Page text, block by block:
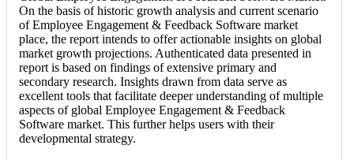
On the basis of historic growth analysis and current scenario
of Employee Engagement & Feedback Software market
place, the report intends to offer actionable insights on global
market growth projections. Authenticated data presented in
report is based on findings of extensive primary and
secondary research. Insights drawn from data serve as
excellent tools that facilitate deeper understanding of multiple
aspects of global Employee Engagement & Feedback
Software market. This further helps users with their
developmental strategy.